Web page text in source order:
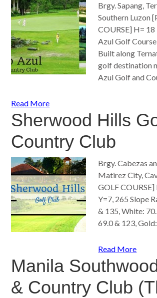
Brgy. Sapang,
Southern Luzon
COURSE] H=
Azul Golf
Built along
golf destination
Azul Golf and
Read More
Sherwood Hills
Country Club
Brgy. Cabezas
Matirez City,
GOLF
Y=7, 265 Slope
& 135, White:
69.0 & 123,
Read More
Manila
& Country Club